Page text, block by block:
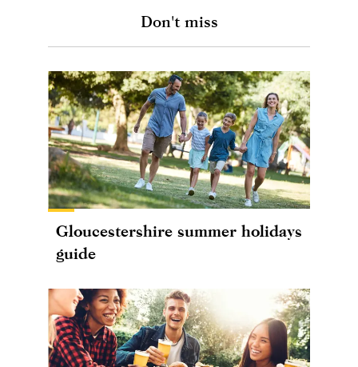
Don't miss
Gloucestershire summer holidays
guide